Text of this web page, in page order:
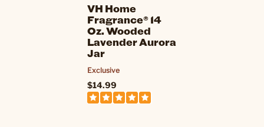
VH Home
Fragrance® 14
Oz. Wooded
Lavender Aurora
Jar
Exclusive
$14.99